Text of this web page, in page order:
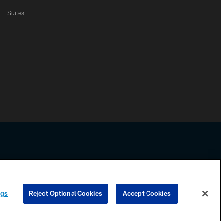
Suites
any information beyond this page, you agree to abide by the
COOKIE SETTINGS PREFERENCE CENTER
Reject Optional Cookies Accept Cookies